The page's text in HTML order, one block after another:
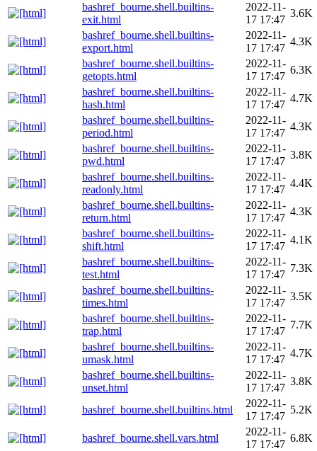
bashref_bourne.shell.builtins-
exit.html
2022-11-
17 17:47
3.6K
bashref_bourne.shell.builtins-
export.html
2022-11-
17 17:47
4.3K
bashref_bourne.shell.builtins-
getopts.html
2022-11-
17 17:47
6.3K
bashref_bourne.shell.builtins-
hash.html
2022-11-
17 17:47
4.7K
bashref_bourne.shell.builtins-
period.html
2022-11-
17 17:47
4.3K
bashref_bourne.shell.builtins-
pwd.html
2022-11-
17 17:47
3.8K
bashref_bourne.shell.builtins-
readonly.html
2022-11-
17 17:47
4.4K
bashref_bourne.shell.builtins-
return.html
2022-11-
17 17:47
4.3K
bashref_bourne.shell.builtins-
shift.html
2022-11-
17 17:47
4.1K
bashref_bourne.shell.builtins-
test.html
2022-11-
17 17:47
7.3K
bashref_bourne.shell.builtins-
times.html
2022-11-
17 17:47
3.5K
bashref_bourne.shell.builtins-
trap.html
2022-11-
17 17:47
7.7K
bashref_bourne.shell.builtins-
umask.html
2022-11-
17 17:47
4.7K
bashref_bourne.shell.builtins-
unset.html
2022-11-
17 17:47
3.8K
bashref_bourne.shell.builtins.html
2022-11-
17 17:47
5.2K
bashref_bourne.shell.vars.html
2022-11-
17 17:47
6.8K